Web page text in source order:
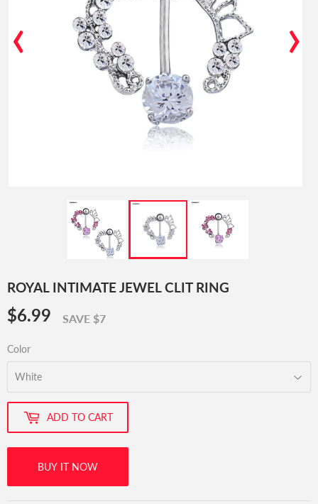
‹ ›
ROYAL INTIMATE JEWEL CLIT RING
$6.99 $6.99
SAVE $7
Color
ADD TO CART
BUY IT NOW